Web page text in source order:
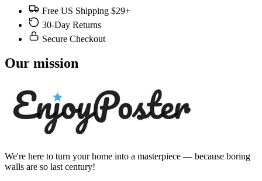
Free US Shipping $29+
30-Day Returns
Secure Checkout
Our mission
We're here to turn your home into a masterpiece — because boring
walls are so last century!